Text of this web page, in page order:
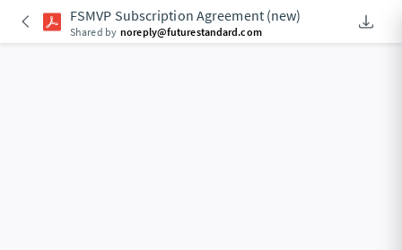
FSMVP Subscription Agreement (new)
Shared by noreply@futurestandard.com An